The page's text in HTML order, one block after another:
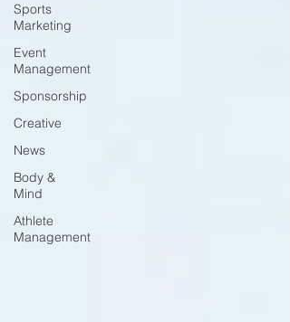
Sports
Marketing
Event
Management
Sponsorship
Creative
News
Body &
Mind
Athlete
Management